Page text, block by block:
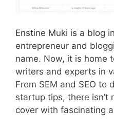
Enstine Muki is a blog
entrepreneur and
name. Now, it is home
writers and experts in
From SEM and SEO to
startup tips, there isn’t
cover with fascinating